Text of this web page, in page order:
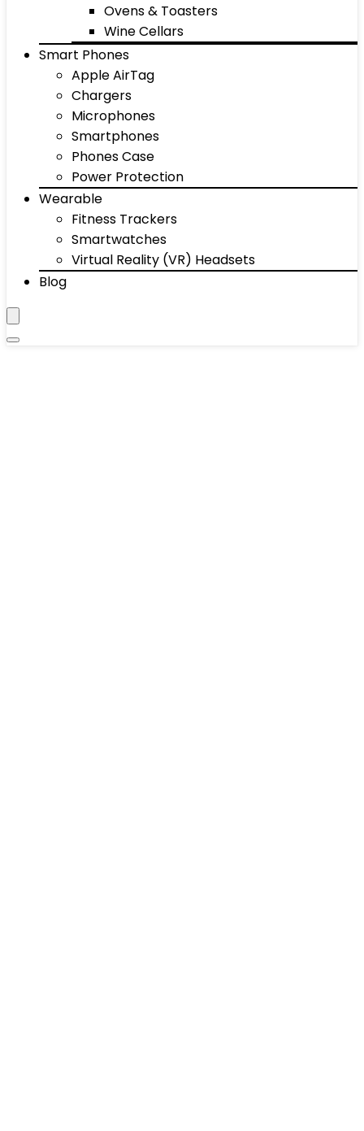
Ovens & Toasters
Wine Cellars
Smart Phones
Apple AirTag
Chargers
Microphones
Smartphones
Phones Case
Power Protection
Wearable
Fitness Trackers
Smartwatches
Virtual Reality (VR) Headsets
Blog